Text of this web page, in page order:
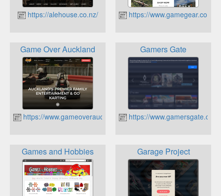
https://alehouse.co.nz/ https://www.gamegear.co.nz
Game Over Auckland
https://www.gameoverauckland.co.nz
Gamers Gate
https://www.gamersgate.com
Games and Hobbies Garage Project